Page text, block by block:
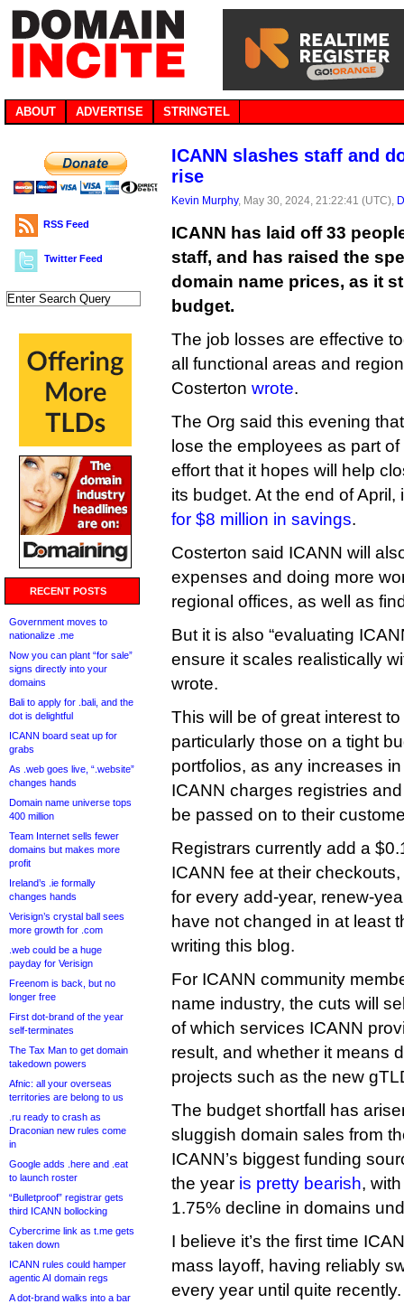
ABOUT ADVERTISE STRINGTEL
RSS Feed
Twitter Feed
RECENT POSTS
Government moves to
nationalize .me
Now you can plant “for sale”
signs directly into your
domains
Bali to apply for .bali, and the
dot is delightful
ICANN board seat up for
grabs
As .web goes live, “.website”
changes hands
Domain name universe tops
400 million
Team Internet sells fewer
domains but makes more
profit
Ireland’s .ie formally
changes hands
Verisign’s crystal ball sees
more growth for .com
.web could be a huge
payday for Verisign
Freenom is back, but no
longer free
First dot-brand of the year
self-terminates
The Tax Man to get domain
takedown powers
Afnic: all your overseas
territories are belong to us
.ru ready to crash as
Draconian new rules come
in
Google adds .here and .eat
to launch roster
“Bulletproof” registrar gets
third ICANN bollocking
Cybercrime link as t.me gets
taken down
ICANN rules could hamper
agentic AI domain regs
A dot-brand walks into a bar
ICANN slashes staff and
rise
Kevin Murphy, May 30, 2024, 21:22:41 (UTC),
ICANN has laid off 33
staff, and has raised the
domain name prices, as it
budget.
The job losses are effective
all functional areas and
Costerton wrote.
The Org said this evening
lose the employees as part
effort that it hopes will help
its budget. At the end of
for $8 million in savings.
Costerton said ICANN will
expenses and doing more
regional offices, as well as
But it is also “evaluating
ensure it scales realistically
wrote.
This will be of great interest
particularly those on a tight
portfolios, as any increases
ICANN charges registries
be passed on to their
Registrars currently add a
ICANN fee at their
for every add-year, renew-
have not changed in at least
writing this blog.
For ICANN community
name industry, the cuts will
of which services ICANN
result, and whether it means
projects such as the new
The budget shortfall has
sluggish domain sales from
ICANN’s biggest funding
the year is pretty bearish,
1.75% decline in domains
I believe it’s the first time
mass layoff, having reliably
every year until quite recently.